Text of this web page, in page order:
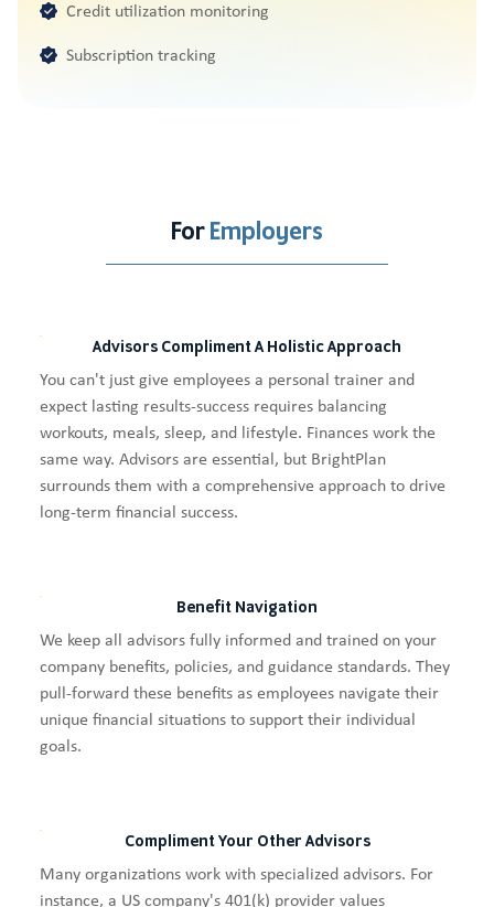
Credit utilization monitoring
Subscription tracking
ForEmployers
Advisors Compliment A Holistic Approach
You can't just give employees a personal trainer and
expect lasting results-success requires balancing
workouts, meals, sleep, and lifestyle. Finances work the
same way. Advisors are essential, but BrightPlan
surrounds them with a comprehensive approach to drive
long-term financial success.
Benefit Navigation
We keep all advisors fully informed and trained on your
company benefits, policies, and guidance standards. They
pull-forward these benefits as employees navigate their
unique financial situations to support their individual
goals.
Compliment Your Other Advisors
Many organizations work with specialized advisors. For
instance, a US company's 401(k) provider values